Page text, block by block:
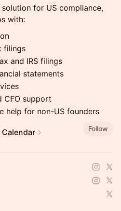
for US compliance,
with:
filings
and IRS filings
statements
CFO support
help for non-US founders
Calendar
Follow